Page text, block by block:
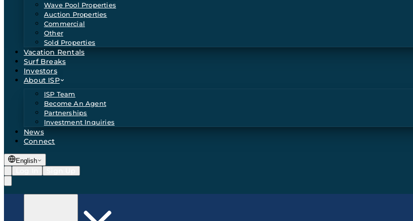
Wave Pool Properties
Auction Properties
Commercial
Other
Sold Properties
Vacation Rentals
Surf Breaks
Investors
About ISP
ISP Team
Become An Agent
Partnerships
Investment Inquiries
News
Connect
English